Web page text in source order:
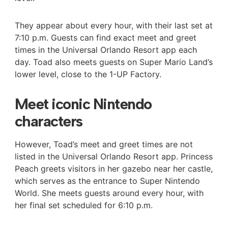
They appear about every hour, with their last set at
7:10 p.m. Guests can find exact meet and greet
times in the Universal Orlando Resort app each
day. Toad also meets guests on Super Mario Land’s
lower level, close to the 1-UP Factory.
Meet iconic Nintendo
characters
However, Toad’s meet and greet times are not
listed in the Universal Orlando Resort app. Princess
Peach greets visitors in her gazebo near her castle,
which serves as the entrance to Super Nintendo
World. She meets guests around every hour, with
her final set scheduled for 6:10 p.m.